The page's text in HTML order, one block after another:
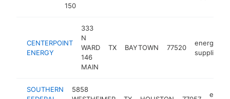
150
CENTERPOINT
ENERGY
333
N
WARD
146
MAIN
TX BAYTOWN 77520
energy
supplier
SOUTHERN
5858